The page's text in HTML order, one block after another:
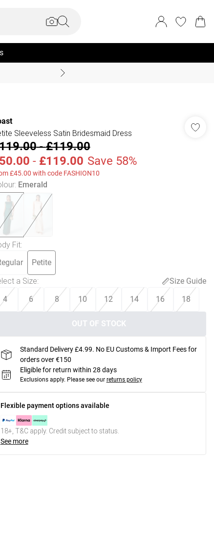
Sleeveless Satin Bridesmaid Dress
-£119.00
- £119.00 Save 58%
£45.00 with code FASHION10
: Emerald
Fit:
Petite
a Size:
Size Guide
4
6 8 10 12 14 16 18
OUT OF STOCK
Standard Delivery £4.99. No EU Customs & Import Fees for
orders over €150
Eligible for return within 28 days
Exclusions apply. Please see our returns policy
Flexible payment options available
18+, T&C apply. Credit subject to status.
See more